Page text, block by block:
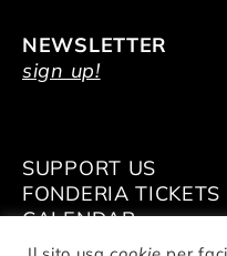
NEWSLETTER
sign up!
SUPPORT US
FONDERIA TICKETS
CALENDAR
VENUE HIRE